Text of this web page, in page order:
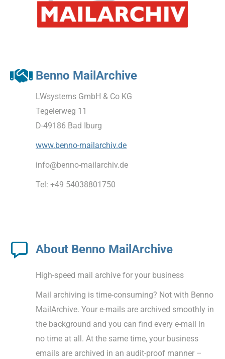
Benno MailArchive
LWsystems GmbH & Co KG
Tegelerweg 11
D-49186 Bad Iburg
www.benno-mailarchiv.de
info@benno-mailarchiv.de
Tel: +49 54038801750
About Benno MailArchive
High-speed mail archive for your business
Mail archiving is time-consuming? Not with Benno
MailArchive. Your e-mails are archived smoothly in
the background and you can find every e-mail in
no time at all. At the same time, your business
emails are archived in an audit-proof manner –